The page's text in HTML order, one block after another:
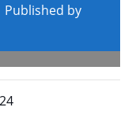
Published by